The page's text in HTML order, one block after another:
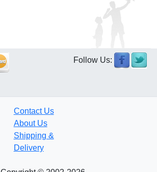
Follow Us:
Contact Us
About Us
Shipping &
Delivery